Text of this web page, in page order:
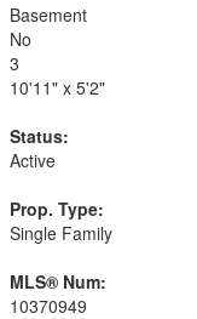
Basement
No
3
10'11" x 5'2"
Status:
Active
Prop. Type:
Single Family
MLS® Num:
10370949